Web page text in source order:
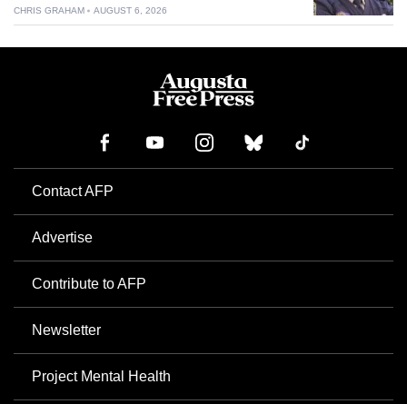
CHRIS GRAHAM AUGUST 6, 2026
Contact AFP
Advertise
Contribute to AFP
Newsletter
Project Mental Health